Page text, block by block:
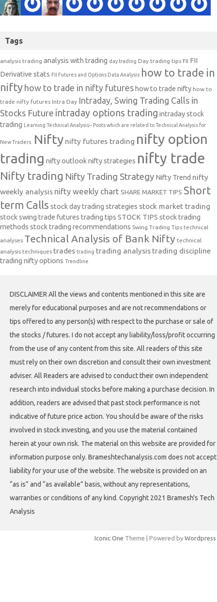
Tags
analysis trading analysis with trading day trading Day trading tips FII FII
Derivative stats FII Futures and Options Data Analysis how to trade in
nifty how to trade in nifty futures how to trade nifty how to
trade nifty futures Intra Day Intraday, Swing Trading Calls in
Stocks Future intraday options trading intraday stock
trading
Learning Technical Analysis-- Posts which are related to Technical Analysis for
New Traders. Nifty nifty futures trading nifty option
trading nifty outlooknifty strategies nifty trade
Nifty trading Nifty Trading Strategy Nifty Trend nifty
weekly analysis nifty weekly chart SHARE MARKET TIPS Short
term Calls stock day trading strategies stock market trading
stock swing trade futures trading tips STOCK TIPS stock trading
methods stock trading recommendations Swing Trading Tips technical
analyses Technical Analysis of Bank Nifty technical
analysis techniques trades trading trading analysis trading discipline
trading nifty options Trendline
DISCLAIMER All the views and contents mentioned in this site are
merely for educational purposes and are not recommendations or
tips offered to any person(s) with respect to the purchase or sale of
the stocks / futures. I do not accept any liability/loss/profit occurring
from the use of any content from this site. All readers of this site
must rely on their own discretion and consult their own investment
adviser. All Readers are advised to conduct their own independent
research into individual stocks before making a purchase decision. In
addition, readers are advised that past stock performance is not
indicative of future price action. You should be aware of the risks
involved in stock investing, and you use the material contained
herein at your own risk. The material on this website are provided for
information purpose only. Brameshtechanalysis.com does not accept
liability for your use of the website. The website is provided on an
“as is” and “as available” basis, without any representations,
warranties or conditions of any kind. Copyright 2021 Bramesh's Tech
Analysis
Iconic One Theme | Powered by Wordpress